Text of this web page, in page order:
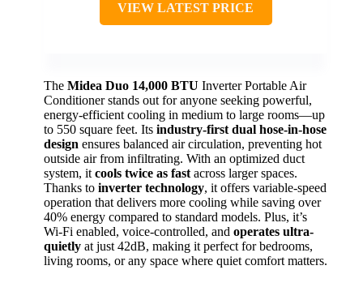
VIEW LATEST PRICE
The Midea Duo 14,000 BTU Inverter Portable Air
Conditioner stands out for anyone seeking powerful,
energy-efficient cooling in medium to large rooms—up
to 550 square feet. Its industry-first dual hose-in-hose
design ensures balanced air circulation, preventing hot
outside air from infiltrating. With an optimized duct
system, it cools twice as fast across larger spaces.
Thanks to inverter technology, it offers variable-speed
operation that delivers more cooling while saving over
40% energy compared to standard models. Plus, it’s
Wi-Fi enabled, voice-controlled, and operates ultra-
quietly at just 42dB, making it perfect for bedrooms,
living rooms, or any space where quiet comfort matters.